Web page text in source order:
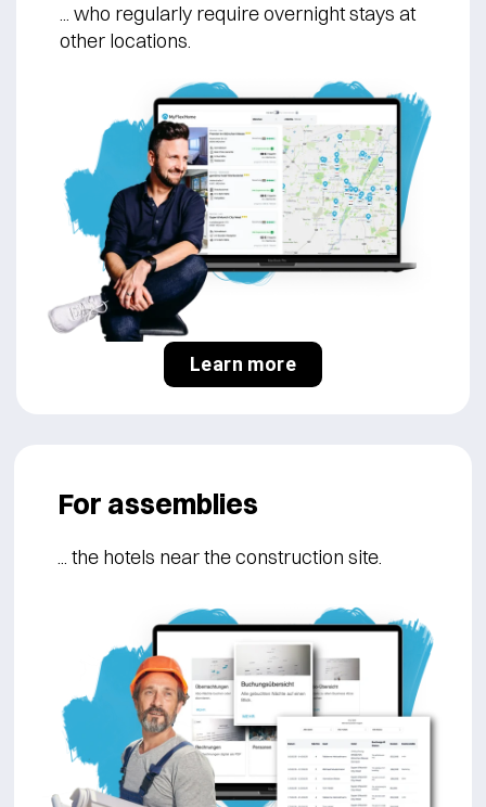
... who regularly require overnight stays at
other locations.
Learn more
For assemblies
... the hotels near the construction site.